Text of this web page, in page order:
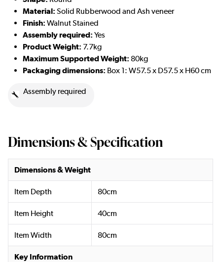
Material: Solid Rubberwood and Ash veneer
Finish: Walnut Stained
Assembly required: Yes
Product Weight: 7.7kg
Maximum Supported Weight: 80kg
Packaging dimensions: Box 1: W57.5 x D57.5 x H60 cm
Assembly required
Dimensions & Specification
Dimensions & Weight
Item Depth 80cm
Item Height 40cm
Item Width 80cm
Key Information